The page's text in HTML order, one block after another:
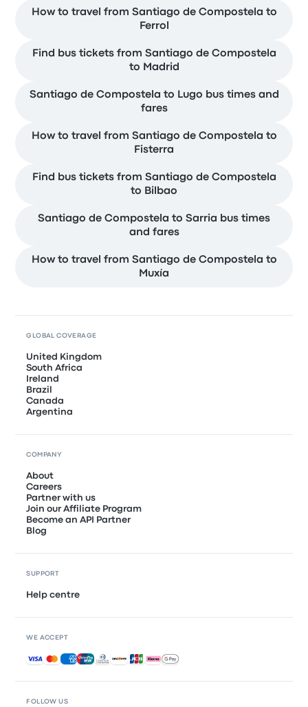
How to travel from Santiago de Compostela to
Ferrol
Find bus tickets from Santiago de Compostela
to Madrid
Santiago de Compostela to Lugo bus times and
fares
How to travel from Santiago de Compostela to
Fisterra
Find bus tickets from Santiago de Compostela
to Bilbao
Santiago de Compostela to Sarria bus times
and fares
How to travel from Santiago de Compostela to
Muxía
FOLLOW US
GLOBAL COVERAGE
United Kingdom
South Africa
Ireland
Brazil
Canada
Argentina
COMPANY
About
Careers
Partner with us
Join our Affiliate Program
Become an API Partner
Blog
SUPPORT
Help centre
WE ACCEPT
Accepted payments